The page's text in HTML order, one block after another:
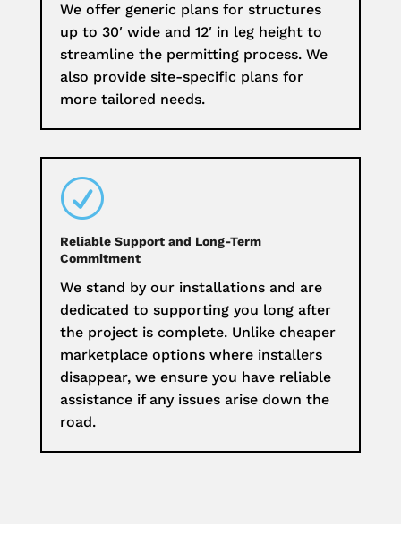
We offer generic plans for structures
up to 30′ wide and 12′ in leg height to
streamline the permitting process. We
also provide site-specific plans for
more tailored needs.
R
Reliable Support and Long-Term
Commitment
We stand by our installations and are
dedicated to supporting you long after
the project is complete. Unlike cheaper
marketplace options where installers
disappear, we ensure you have reliable
assistance if any issues arise down the
road.